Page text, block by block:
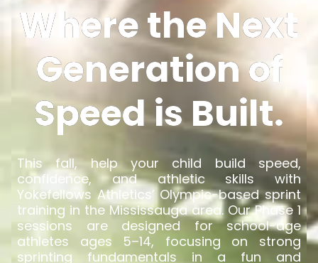
Where the Next
Generation of
Speed is Built.
This fall, help your child build speed,
confidence, and athletic skills with
Yokefellows Athletics’ Olympic-based sprint
training in the Mississauga area. Our Phase 1
sessions are designed for school-age
athletes ages 5–14, focusing on strong
sprinting fundamentals in a fun and